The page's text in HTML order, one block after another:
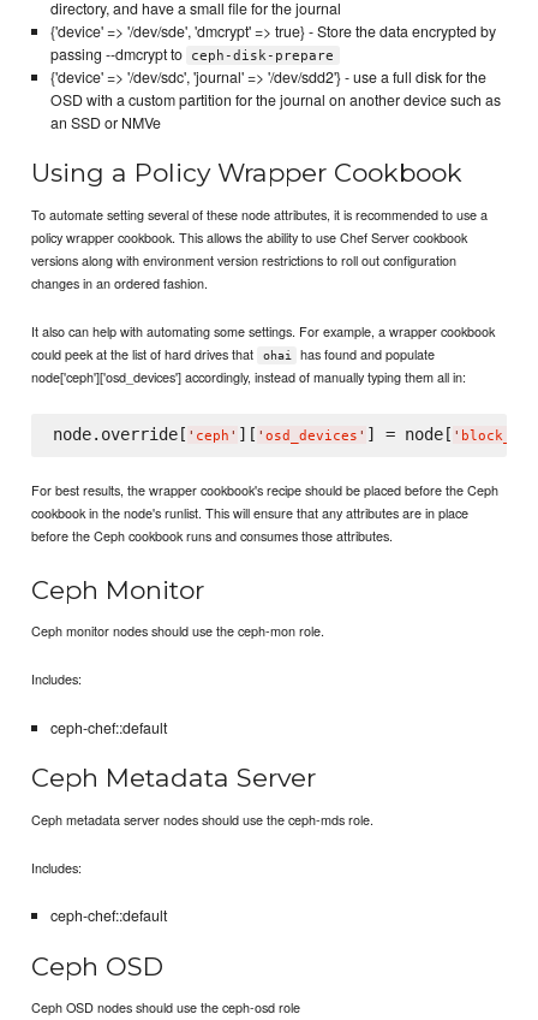
directory, and have a small file for the journal
{'device' => '/dev/sde', 'dmcrypt' => true} - Store the data encrypted by
passing --dmcrypt to
ceph-disk-prepare
{'device' => '/dev/sdc', 'journal' => '/dev/sdd2'} - use a full disk for the
OSD with a custom partition for the journal on another device such as
an SSD or NMVe
Using a Policy Wrapper Cookbook
To automate setting several of these node attributes, it is recommended to use a
policy wrapper cookbook. This allows the ability to use Chef Server cookbook
versions along with environment version restrictions to roll out configuration
changes in an ordered fashion.
It also can help with automating some settings. For example, a wrapper cookbook
could peek at the list of hard drives that
ohai
has found and populate
node['ceph']['osd_devices'] accordingly, instead of manually typing them all in:
node.override[ ' ceph ' ][ ' osd_devices ' ] = node[ '
For best results, the wrapper cookbook's recipe should be placed before the Ceph
cookbook in the node's runlist. This will ensure that any attributes are in place
before the Ceph cookbook runs and consumes those attributes.
Ceph Monitor
Ceph monitor nodes should use the ceph-mon role.
Includes:
ceph-chef::default
Ceph Metadata Server
Ceph metadata server nodes should use the ceph-mds role.
Includes:
ceph-chef::default
Ceph OSD
Ceph OSD nodes should use the ceph-osd role